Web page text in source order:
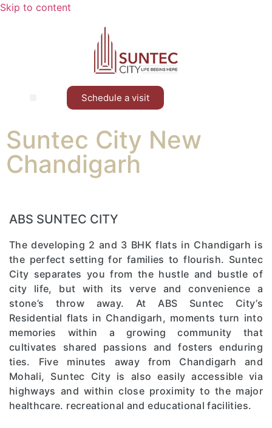
Skip to content
Schedule a visit
Suntec City New
Chandigarh
ABS SUNTEC CITY
The developing 2 and 3 BHK flats in Chandigarh is
the perfect setting for families to flourish. Suntec
City separates you from the hustle and bustle of
city life, but with its verve and convenience a
stone’s throw away. At ABS Suntec City’s
Residential flats in Chandigarh, moments turn into
memories within a growing community that
cultivates shared passions and fosters enduring
ties. Five minutes away from Chandigarh and
Mohali, Suntec City is also easily accessible via
highways and within close proximity to the major
healthcare. recreational and educational facilities.